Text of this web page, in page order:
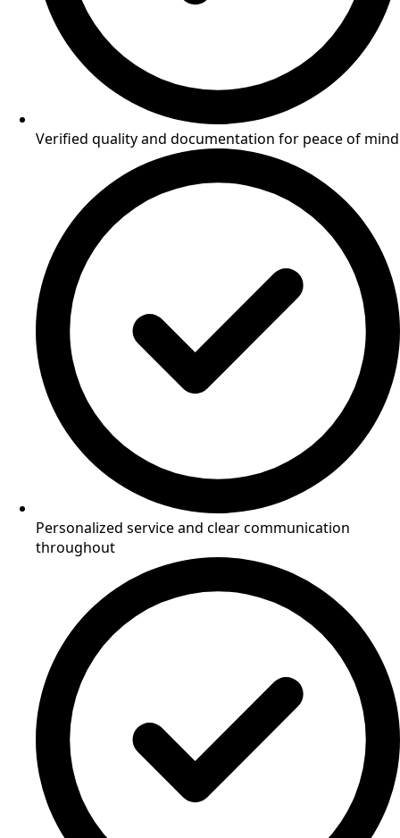
Verified quality and documentation for peace of mind
Personalized service and clear communication
throughout